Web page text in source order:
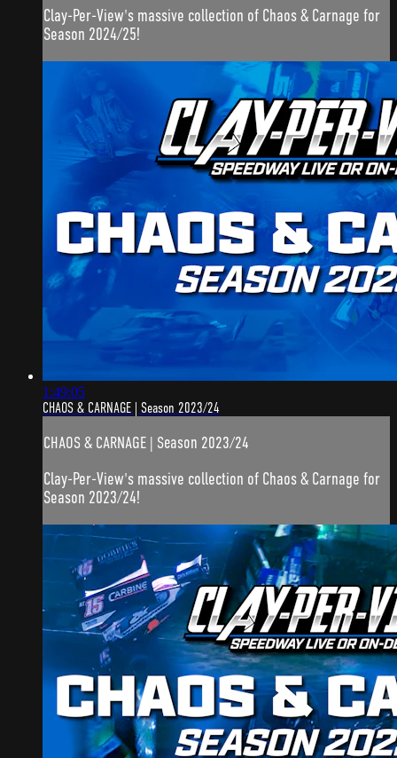
Clay-Per-View's massive collection of Chaos & Carnage for
Season 2024/25!
1:49:05
CHAOS & CARNAGE | Season 2023/24
CHAOS & CARNAGE | Season 2023/24
Clay-Per-View's massive collection of Chaos & Carnage for
Season 2023/24!